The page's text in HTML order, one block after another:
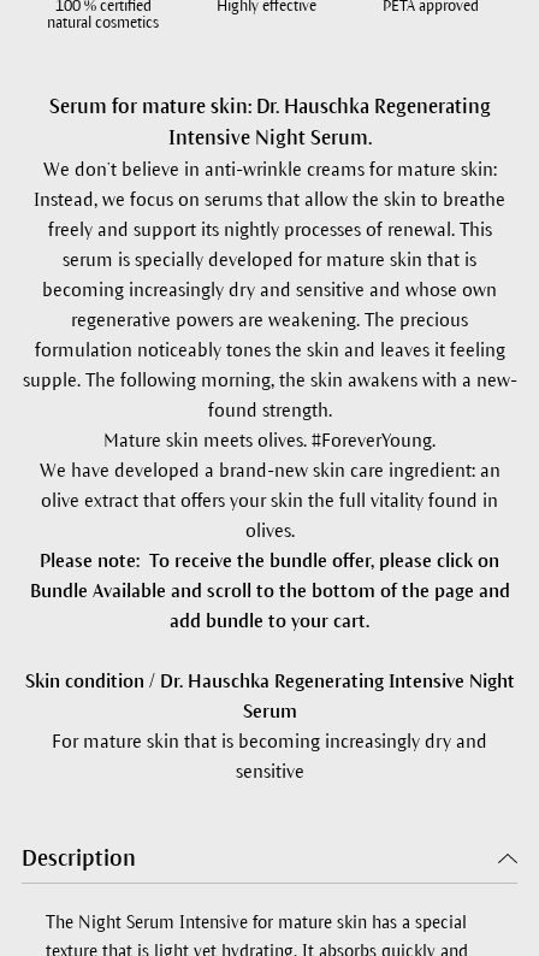
Serum for mature skin: Dr. Hauschka Regenerating
Intensive Night Serum.
We don’t believe in anti-wrinkle creams for mature skin:
Instead, we focus on serums that allow the skin to breathe
freely and support its nightly processes of renewal. This
serum is specially developed for mature skin that is
becoming increasingly dry and sensitive and whose own
regenerative powers are weakening. The precious
formulation noticeably tones the skin and leaves it feeling
supple. The following morning, the skin awakens with a new-
found strength.
Mature skin meets olives. #ForeverYoung.
We have developed a brand-new skin care ingredient: an
olive extract that offers your skin the full vitality found in
olives.
Please note: To receive the bundle offer, please click on
Bundle Available and scroll to the bottom of the page and
add bundle to your cart.
Skin condition / Dr. Hauschka Regenerating Intensive Night
Serum
For mature skin that is becoming increasingly dry and
sensitive
100 % certified
natural cosmetics
Highly effective PETA approved
Description
The Night Serum Intensive for mature skin has a special
texture that is light yet hydrating. It absorbs quickly and